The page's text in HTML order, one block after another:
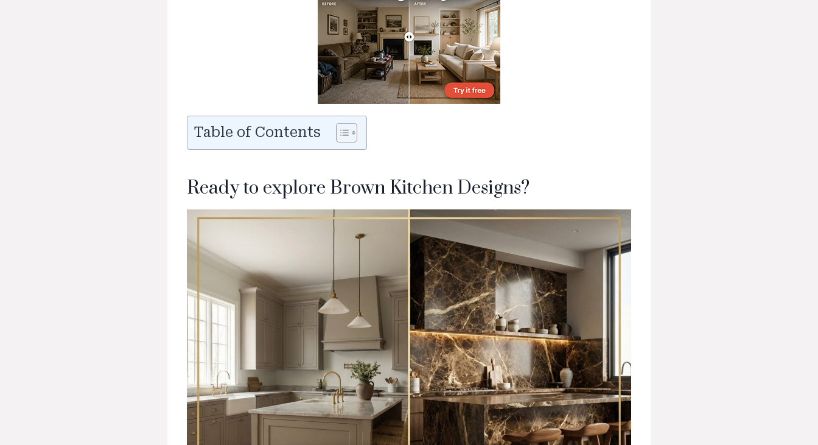
Table of Contents
Ready to explore Brown Kitchen Designs?